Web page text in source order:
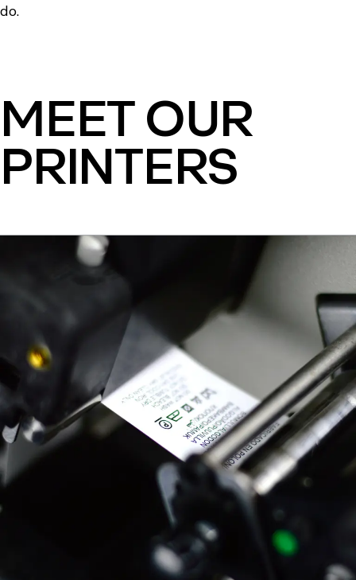
do.
MEET OUR
PRINTERS